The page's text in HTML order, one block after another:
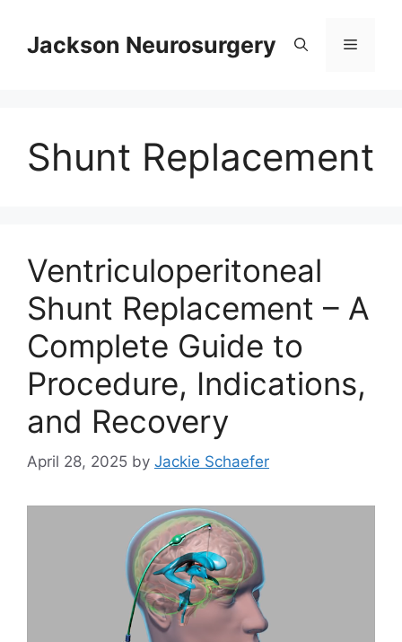
contentJackson Neurosurgery Menu
Shunt Replacement
Ventriculoperitoneal
Shunt Replacement – A
Complete Guide to
Procedure, Indications,
and Recovery
April 28, 2025 by Jackie Schaefer